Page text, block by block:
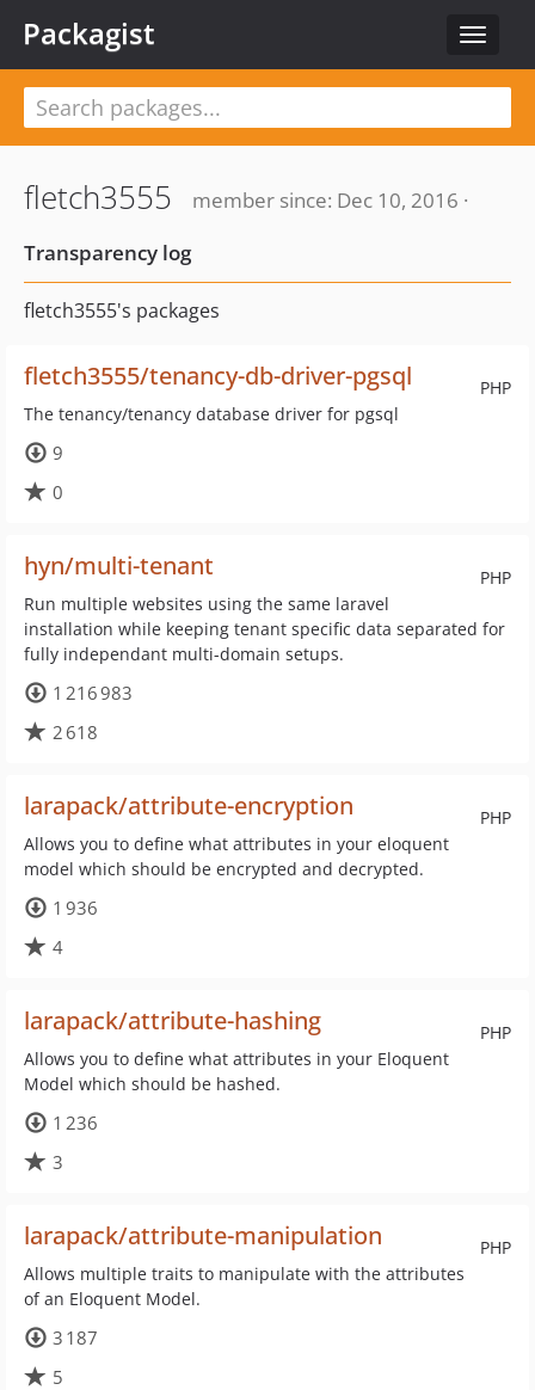
Toggle
Packagist
fletch3555
member since: Dec 10, 2016 ·
Transparency log
fletch3555's packages
PHP
fletch3555/tenancy-db-driver-pgsql
The tenancy/tenancy database driver for pgsql
9
0
PHP
hyn/multi-tenant
Run multiple websites using the same laravel
installation while keeping tenant specific data separated for
fully independant multi-domain setups.
1 216 983
2 618
PHP
larapack/attribute-encryption
Allows you to define what attributes in your eloquent
model which should be encrypted and decrypted.
1 936
4
PHP
larapack/attribute-hashing
Allows you to define what attributes in your Eloquent
Model which should be hashed.
1 236
3
PHP
larapack/attribute-manipulation
Allows multiple traits to manipulate with the attributes
of an Eloquent Model.
3 187
5